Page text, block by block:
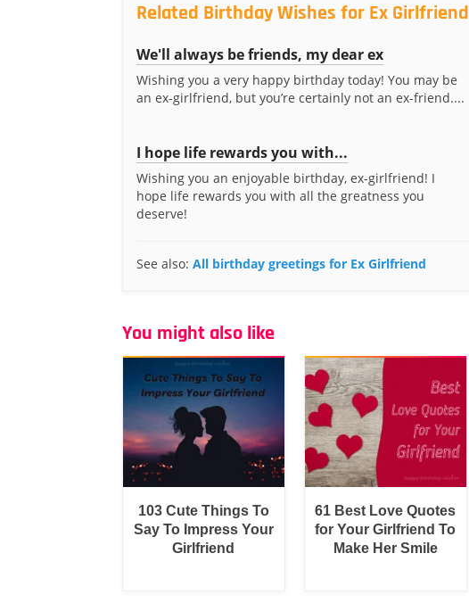
Related Birthday Wishes for Ex Girlfriend
We'll always be friends, my dear ex
Wishing you a very happy birthday today! You may be
an ex-girlfriend, but you’re certainly not an ex-friend....
I hope life rewards you with...
Wishing you an enjoyable birthday, ex-girlfriend! I
hope life rewards you with all the greatness you
deserve!
See also: All birthday greetings for Ex Girlfriend
You might also like
103 Cute Things To
Say To Impress Your
Girlfriend
61 Best Love Quotes
for Your Girlfriend To
Make Her Smile